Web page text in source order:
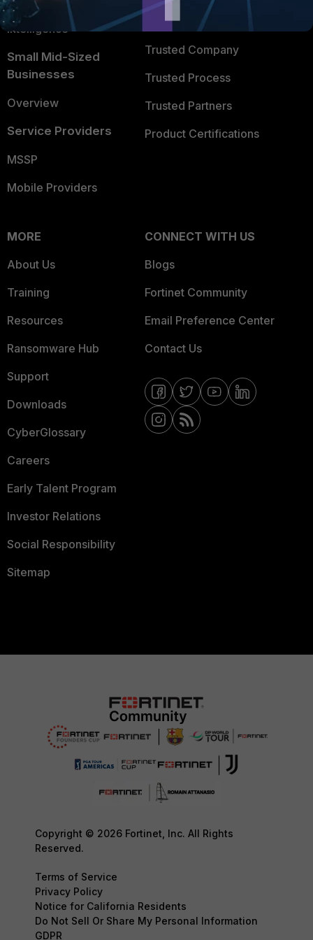
FortiGuard Labs Threat
Intelligence
Small Mid-Sized
Businesses
Overview
Service Providers
MSSP
Mobile Providers
TRUST CENTER
Trusted Company
Trusted Process
Trusted Partners
Product Certifications
MORE
About Us
Training
Resources
Ransomware Hub
Support
Downloads
CyberGlossary
Careers
Early Talent Program
Investor Relations
Social Responsibility
Sitemap
CONNECT WITH US
Blogs
Fortinet Community
Email Preference Center
Contact Us
Copyright © 2026 Fortinet, Inc. All Rights
Reserved.
Terms of Service
Privacy Policy
Notice for California Residents
Do Not Sell Or Share My Personal Information
GDPR